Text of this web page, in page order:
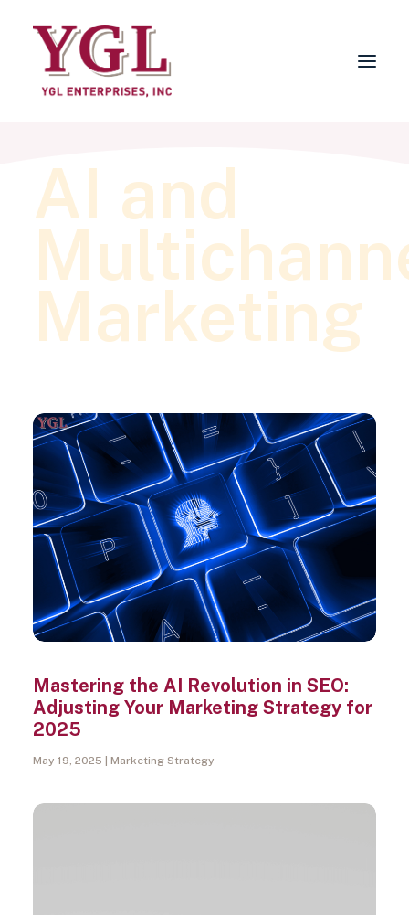
About
Services
FAQs
Why Choose YGL?
Contact
Search
AI and
Marketing
Mastering the AI Revolution in SEO:
Adjusting Your Marketing Strategy for
2025
May 19, 2025 Marketing Strategy